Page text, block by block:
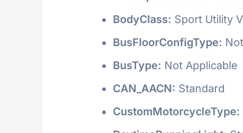
BodyClass: Sport Utility
BusFloorConfigType:
BusType: Not Applicable
CAN_AACN: Standard
CustomMotorcycleType: